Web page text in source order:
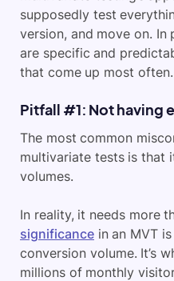
supposedly test
version, and move on.
are specific and
that come up most often.
Pitfall #1: Not having
The most common
multivariate tests is that
volumes.
In reality, it needs more
significance in an MVT
conversion volume. It’s
millions of monthly